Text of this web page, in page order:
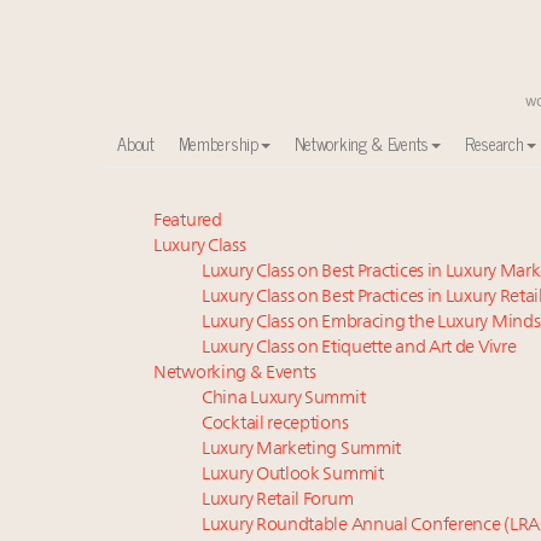
About Membership Networking & Events Research
Webinar June 26: How do top luxury agents get
Aimée Ann Lou embraces conscious couture with
Book your spot at Luxury Roundtable's flagship
IP options to protect products in the fashion
Webinar Feb. 21: McLaren, Vista and Fraser Yachts
Fraudulent claims target luxury retailers online:
Experiential luxury, cars and beauty driving Indian
Headlines: LVMH, Gucci, metaverse, Farfetch,
Report: Southeast Asia, India next luxury beauty
2 weeks left for Luxury Retail Forum New York. Are
Featured
Luxury Class
Luxury Class on Best Practices in Luxury
Luxury Class on Best Practices in Luxury Retail
Luxury Class on Embracing the Luxury
Luxury Class on Etiquette and Art de Vivre
Networking & Events
China Luxury Summit
Cocktail receptions
Luxury Marketing Summit
Luxury Outlook Summit
Luxury Retail Forum
Luxury Roundtable Annual Conference